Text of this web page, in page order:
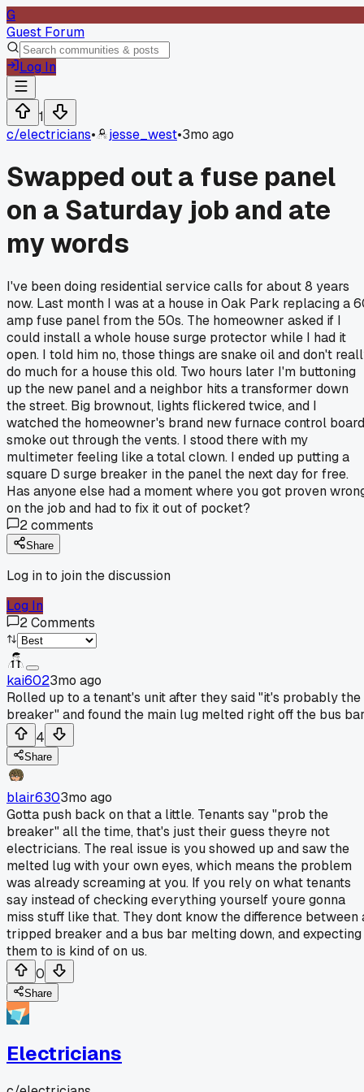
G
Guest Forum
Log In
1
c/electricians• jesse_west•3mo ago
Swapped out a fuse panel
on a Saturday job and ate
my words
I've been doing residential service calls for about 8 years
now. Last month I was at a house in Oak Park replacing a
amp fuse panel from the 50s. The homeowner asked if I
could install a whole house surge protector while I had it
open. I told him no, those things are snake oil and don't
do much for a house this old. Two hours later I'm buttoning
up the new panel and a neighbor hits a transformer down
the street. Big brownout, lights flickered twice, and I
watched the homeowner's brand new furnace control board
smoke out through the vents. I stood there with my
multimeter feeling like a total clown. I ended up putting a
square D surge breaker in the panel the next day for free.
Has anyone else had a moment where you got proven
on the job and had to fix it out of pocket?
2comments
Share
Log in to join the discussion
Log In
2Comments
kai6023mo ago
Rolled up to a tenant's unit after they said "it's probably the
breaker" and found the main lug melted right off the bus
4
Share
blair6303mo ago
Gotta push back on that a little. Tenants say "prob the
breaker" all the time, that's just their guess theyre not
electricians. The real issue is you showed up and saw the
melted lug with your own eyes, which means the problem
was already screaming at you. If you rely on what tenants
say instead of checking everything yourself youre gonna
miss stuff like that. They dont know the difference between
tripped breaker and a bus bar melting down, and expecting
them to is kind of on us.
0
Share
Electricians